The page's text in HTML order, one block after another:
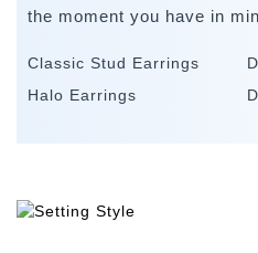
the moment you have in
Classic Stud Earrings
Halo Earrings